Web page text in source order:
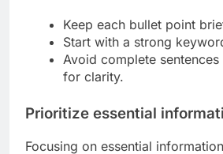
Keep each bullet point
Start with a strong
Avoid complete sentences
for clarity.
Prioritize essential
Focusing on essential